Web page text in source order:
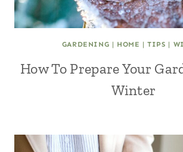
GARDENING | HOME |TIPS |
How To Prepare Your
Winter